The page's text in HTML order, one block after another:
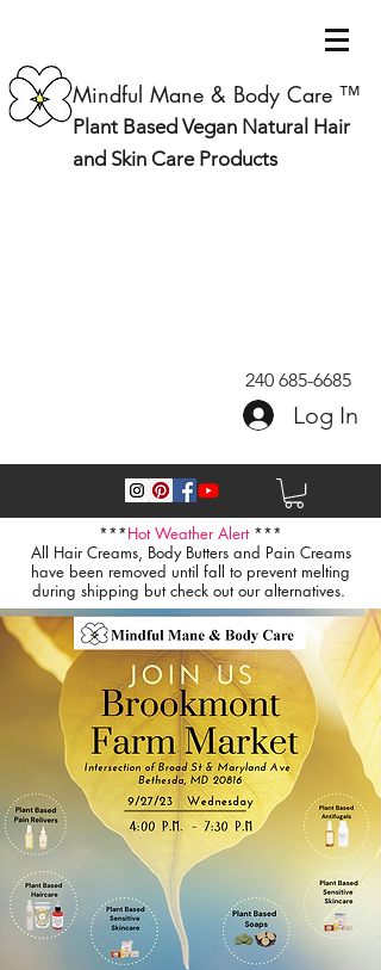
Mindful Mane & Body Care ™
Plant Based Vegan Natural Hair
and Skin Care Products
240 685-6685
Log In
***Hot Weather Alert***
All Hair Creams, Body Butters and Pain Creams
have been removed until fall to prevent melting
during shipping but check out our alternatives.